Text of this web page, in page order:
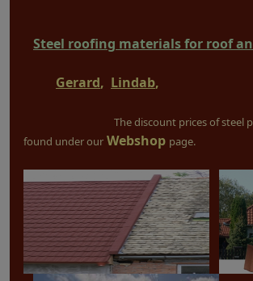
Steel roofing materials for roof
Gerard, Lindab,
The discount prices of steel
found under our Webshop page.